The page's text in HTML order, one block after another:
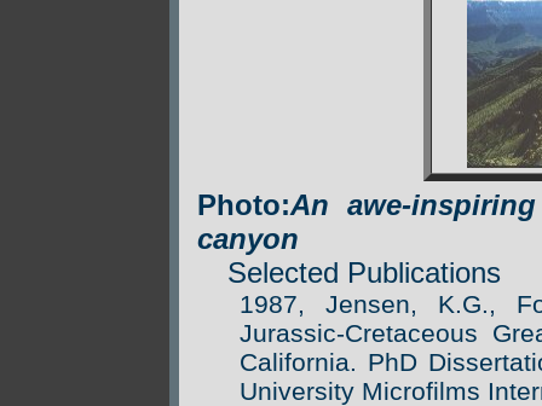
Photo:An awe-
canyon
Selected Publications
1987, Jensen, K.G.,
Jurassic-Cretaceous
California. PhD
University Microfilms